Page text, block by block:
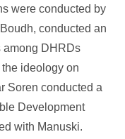
were conducted by
conducted an
among DHRDs
ideology on
Soren conducted a
Development
with Manuski.